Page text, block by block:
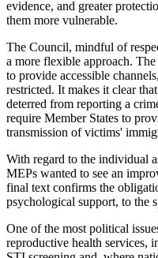
evidence, and greater
them more vulnerable.
The Council, mindful of
a more flexible approach.
to provide accessible
restricted. It makes it clear
deterred from reporting a
require Member States to
transmission of victims'
With regard to the individual
MEPs wanted to see an
final text confirms the
psychological support, to the
One of the most political
reproductive health services,